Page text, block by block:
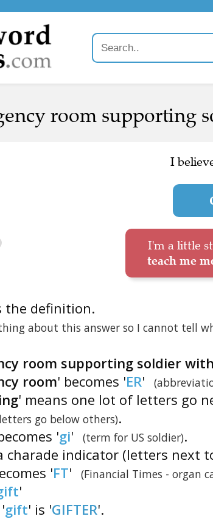
room supporting
I
I'm a little
teach me
the definition.
about this answer so I cannot tell
room supporting soldier
room' becomes 'ER'
' means one lot of letters go
go below others).
'gi' (term for US soldier).
charade indicator (letters next
'FT' (Financial Times - organ
'
gift' is 'GIFTER'.